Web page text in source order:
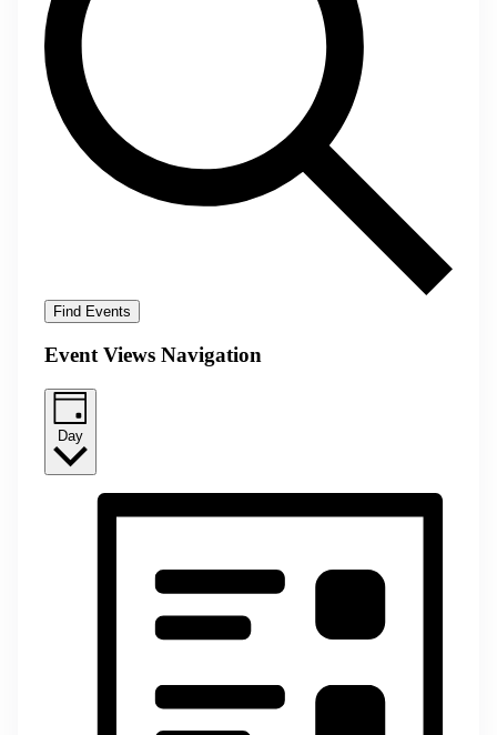
Find Events
Event Views Navigation
Day